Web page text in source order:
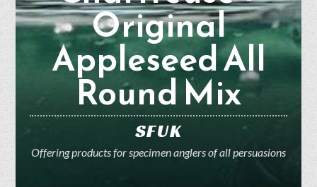
Original
Appleseed All
Round Mix
SFUK
Offering products for specimen anglers of all persuasions